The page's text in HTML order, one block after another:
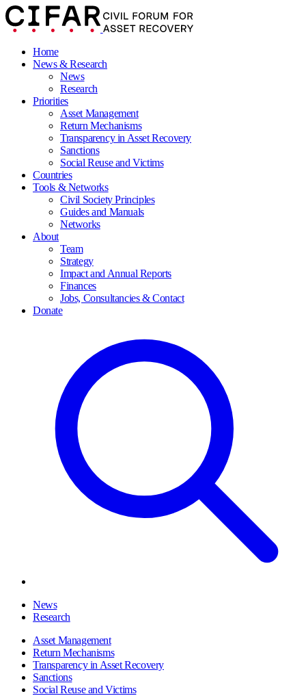
Home
News & Research
News
Research
Priorities
Asset Management
Return Mechanisms
Transparency in Asset Recovery
Sanctions
Social Reuse and Victims
Countries
Tools & Networks
Civil Society Principles
Guides and Manuals
Networks
About
Team
Strategy
Impact and Annual Reports
Finances
Jobs, Consultancies & Contact
Donate
News
Research
Asset Management
Return Mechanisms
Transparency in Asset Recovery
Sanctions
Social Reuse and Victims